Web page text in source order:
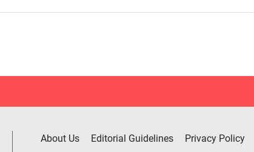
About Us Editorial Guidelines Privacy Policy